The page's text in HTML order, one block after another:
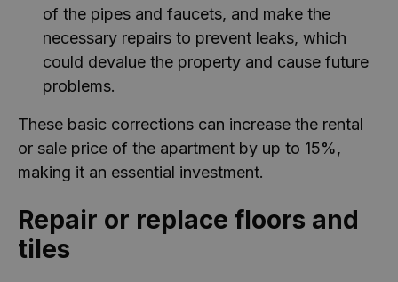
of the pipes and faucets, and make the
necessary repairs to prevent leaks, which
could devalue the property and cause future
problems.
These basic corrections can increase the rental
or sale price of the apartment by up to 15%,
making it an essential investment.
Repair or replace floors and
tiles